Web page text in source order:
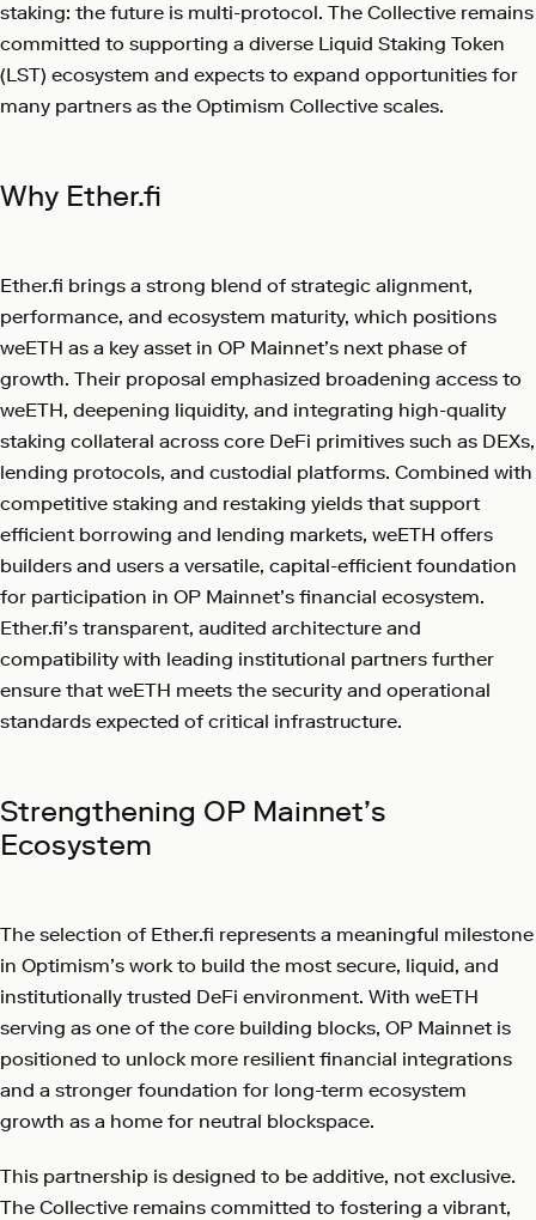
staking: the future is multi-protocol. The Collective remains
committed to supporting a diverse Liquid Staking Token
(LST) ecosystem and expects to expand opportunities for
many partners as the Optimism Collective scales.
Why Ether.fi
Ether.fi brings a strong blend of strategic alignment,
performance, and ecosystem maturity, which positions
weETH as a key asset in OP Mainnet’s next phase of
growth. Their proposal emphasized broadening access to
weETH, deepening liquidity, and integrating high-quality
staking collateral across core DeFi primitives such as DEXs,
lending protocols, and custodial platforms. Combined with
competitive staking and restaking yields that support
efficient borrowing and lending markets, weETH offers
builders and users a versatile, capital-efficient foundation
for participation in OP Mainnet’s financial ecosystem.
Ether.fi’s transparent, audited architecture and
compatibility with leading institutional partners further
ensure that weETH meets the security and operational
standards expected of critical infrastructure.
Strengthening OP Mainnet’s
Ecosystem
The selection of Ether.fi represents a meaningful milestone
in Optimism’s work to build the most secure, liquid, and
institutionally trusted DeFi environment. With weETH
serving as one of the core building blocks, OP Mainnet is
positioned to unlock more resilient financial integrations
and a stronger foundation for long-term ecosystem
growth as a home for neutral blockspace.
This partnership is designed to be additive, not exclusive.
The Collective remains committed to fostering a vibrant,